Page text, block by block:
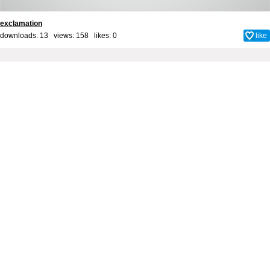
exclamation
downloads: 13 views: 158 likes: 0 like